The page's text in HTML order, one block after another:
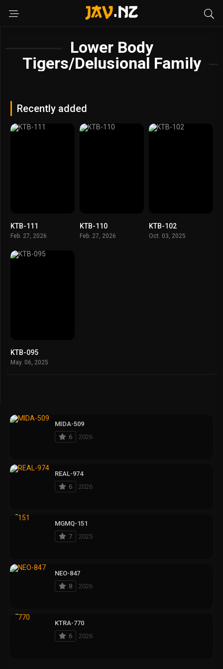
Lower Body
Tigers/Delusional Family
Recently added
KTB-111
Feb. 27, 2026
KTB-110
Feb. 27, 2026
KTB-102
Oct. 03, 2025
KTB-095
May. 06, 2025
MIDA-509
6
2026
REAL-974
6
2026
MGMQ-151
7
2025
NEO-847
8
2026
KTRA-770
6
2026